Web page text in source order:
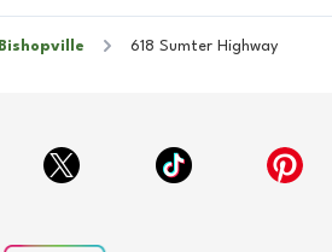
Bishopville 618 Sumter Highway